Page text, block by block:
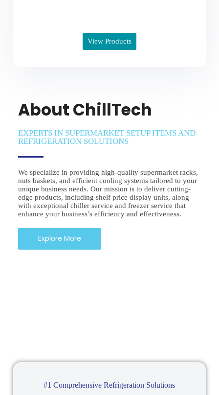
View Products
About ChillTech
EXPERTS IN SUPERMARKET SETUP ITEMS AND
REFRIGERATION SOLUTIONS
We specialize in providing high-quality supermarket racks,
nuts baskets, and efficient cooling systems tailored to your
unique business needs. Our mission is to deliver cutting-
edge products, including shelf price display units, along
with exceptional chiller service and freezer service that
enhance your business’s efficiency and effectiveness.
Explore More
#1 Comprehensive Refrigeration Solutions